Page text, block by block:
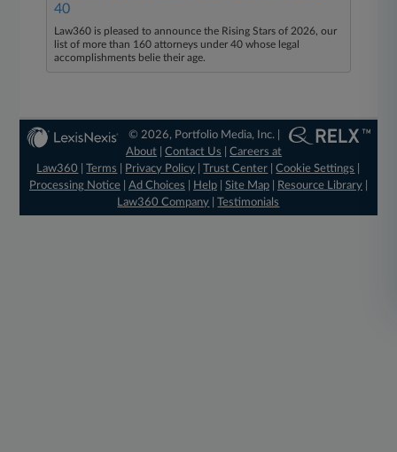
40
Law360 is pleased to announce the Rising Stars of 2026, our
list of more than 160 attorneys under 40 whose legal
accomplishments belie their age.
© 2026, Portfolio Media, Inc. |
About |Contact Us |Careers at
Law360
|Terms Privacy Policy |Trust Center |Cookie Settings
Processing Notice| Ad Choices Help| Site Map| Resource Library|
Law360 Company |Testimonials